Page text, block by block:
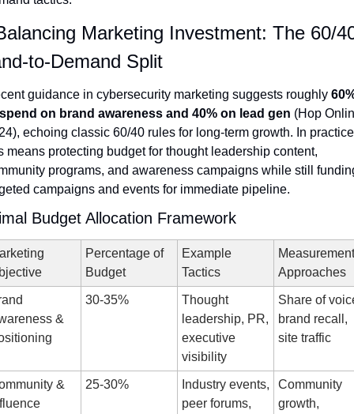
Marketing Investment: The 60/
to-Demand Split
guidance in cybersecurity marketing suggests roughly
on brand awareness and 40% on lead gen (Hop
echoing classic 60/40 rules for long-term growth. In
means protecting budget for thought leadership content,
programs, and awareness campaigns while still
campaigns and events for immediate pipeline.
Budget Allocation Framework
Percentage of
Budget
Example
Tactics
Measurement
Approaches
&
30-35%
Thought
leadership, PR,
executive
visibility
Share of
brand recall,
site traffic
&
25-30%
Industry events,
peer forums,
Community
growth,